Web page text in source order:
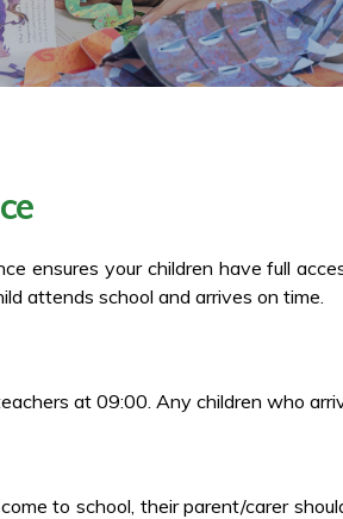
ensures your children have full
attends school and arrives on time.
at 09:00. Any children who
to school, their parent/carer